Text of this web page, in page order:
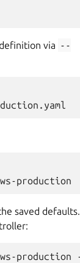
via --
saved defaults.